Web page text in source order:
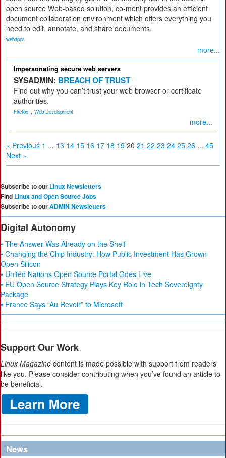
open source Web-based solution, co-ment provides an efficient
document collaboration environment which offers everything you
need to edit, annotate, and share documents.
webapps
more...
Impersonating secure web servers
SYSADMIN: BREACH OF TRUST
Find out why you can’t trust your web browser or certificate
authorities.
Firefox , Web Development
more...
« Previous 1 ... 13 14 15 16 17 18 19 20 21 22 23 24 25 26 ... 45
Next »
Subscribe to our Linux Newsletters
Find Linux and Open Source Jobs
Subscribe to ourADMIN Newsletters
Digital Autonomy
• The Answer Was Already on the Shelf
• Changing the Chip Industry: How Public Investment Has Grown
Open Silicon
• United Nations Open Source Portal Goes Live
• EU Open Source Strategy Plays Key Role in Tech Sovereignty
Package
• France Says “Au Revoir” to Microsoft
Support Our Work
Linux Magazine content is made possible with support from readers
like you. Please consider contributing when you’ve found an article to
be beneficial.
News